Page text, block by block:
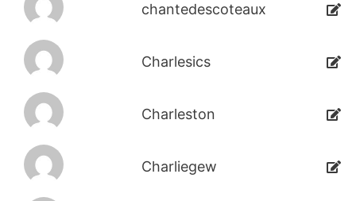
chantedescoteaux
Charlesics
Charleston
Charliegew